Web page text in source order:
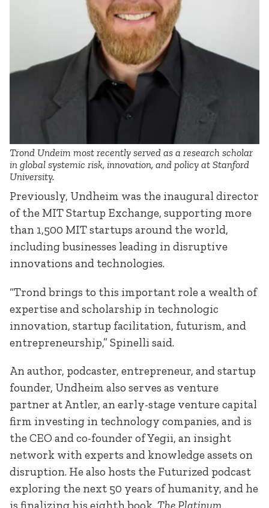
Trond Undeim most recently served as a research scholar
in global systemic risk, innovation, and policy at Stanford
University.
Previously, Undheim was the inaugural director
of the MIT Startup Exchange, supporting more
than 1,500 MIT startups around the world,
including businesses leading in disruptive
innovations and technologies.
“Trond brings to this important role a wealth of
expertise and scholarship in technologic
innovation, startup facilitation, futurism, and
entrepreneurship,” Spinelli said.
An author, podcaster, entrepreneur, and startup
founder, Undheim also serves as venture
partner at Antler, an early-stage venture capital
firm investing in technology companies, and is
the CEO and co-founder of Yegii, an insight
network with experts and knowledge assets on
disruption. He also hosts the Futurized podcast
exploring the next 50 years of humanity, and he
is finalizing his eighth book, The Platinum